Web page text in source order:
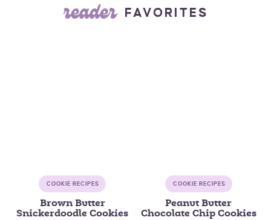
reader FAVORITES
COOKIE RECIPES
Brown Butter
Snickerdoodle Cookies
COOKIE RECIPES
Peanut Butter
Chocolate Chip Cookies